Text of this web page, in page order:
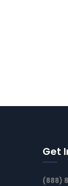
Get
(888)